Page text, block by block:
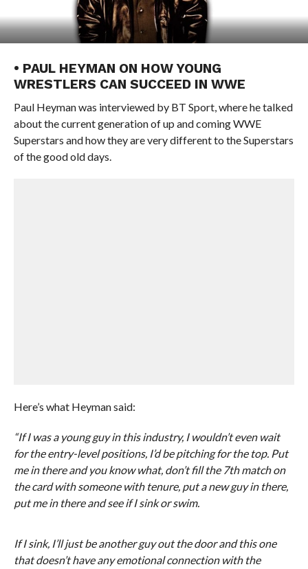
• PAUL HEYMAN ON HOW YOUNG
WRESTLERS CAN SUCCEED IN WWE
Paul Heyman was interviewed by BT Sport, where he talked
about the current generation of up and coming WWE
Superstars and how they are very different to the Superstars
of the good old days.
Here’s what Heyman said:
“If I was a young guy in this industry, I wouldn’t even wait
for the entry-level positions, I’d be pitching for the top. Put
me in there and you know what, don’t fill the 7th match on
the card with someone with tenure, put a new guy in there,
put me in there and see if I sink or swim.
If I sink, I’ll just be another guy out the door and this one
that doesn’t have any emotional connection with the